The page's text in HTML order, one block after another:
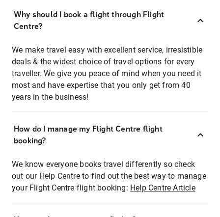
Why should I book a flight through Flight
Centre?
We make travel easy with excellent service, irresistible
deals & the widest choice of travel options for every
traveller. We give you peace of mind when you need it
most and have expertise that you only get from 40
years in the business!
How do I manage my Flight Centre flight
booking?
We know everyone books travel differently so check
out our Help Centre to find out the best way to manage
your Flight Centre flight booking: Help Centre Article